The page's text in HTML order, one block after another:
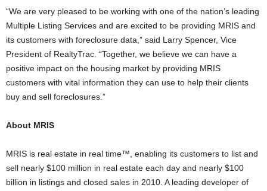
“We are very pleased to be working with one of the nation’s leading
Multiple Listing Services and are excited to be providing MRIS and
its customers with foreclosure data,” said Larry Spencer, Vice
President of RealtyTrac. “Together, we believe we can have a
positive impact on the housing market by providing MRIS
customers with vital information they can use to help their clients
buy and sell foreclosures.”
About MRIS
MRIS is real estate in real time™, enabling its customers to list and
sell nearly $100 million in real estate each day and nearly $100
billion in listings and closed sales in 2010. A leading developer of